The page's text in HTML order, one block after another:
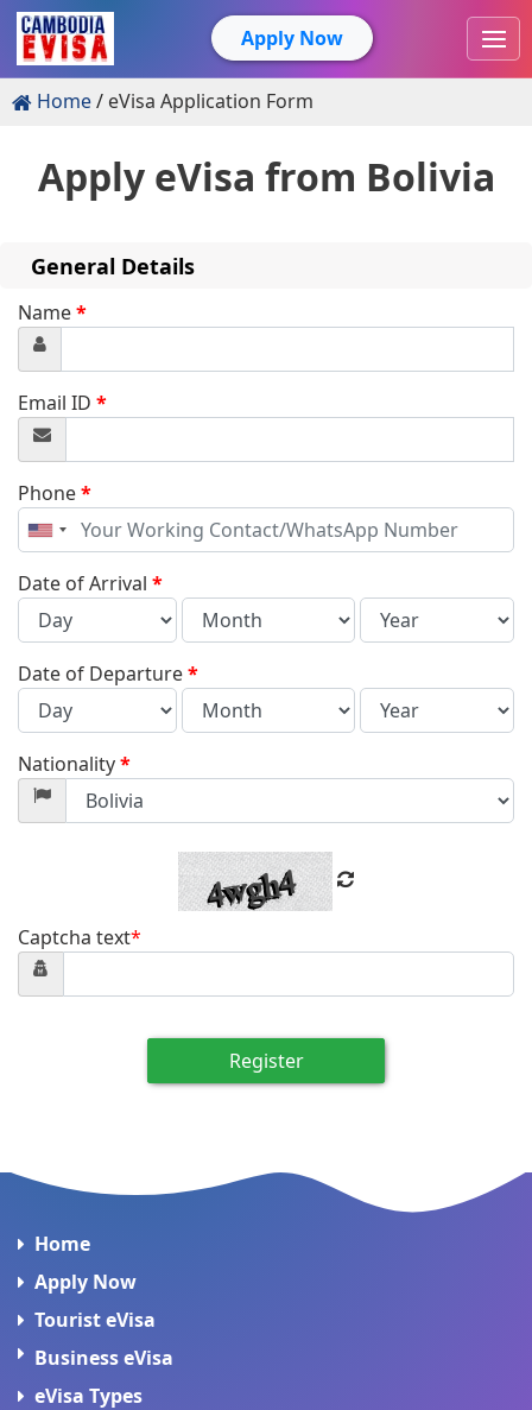
Apply Now
Home eVisa Application Form
Apply eVisa from Bolivia
General Details
Name*
Email ID *
Phone*
United
States
+1
Date of Arrival *
Date of Departure*
Nationality*
Captcha text*
Register
Home
Apply Now
Tourist eVisa
Business eVisa
eVisa Types